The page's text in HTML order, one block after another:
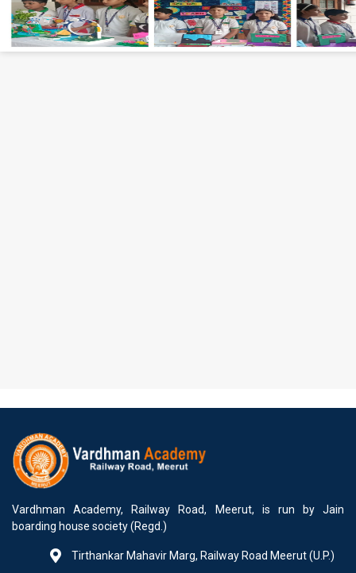
Vardhman Academy, Railway Road, Meerut, is run by Jain
boarding house society (Regd.)
Tirthankar Mahavir Marg, Railway Road Meerut (U.P.)